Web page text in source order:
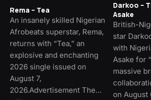
Rema – Tea
An insanely skilled Nigerian
Afrobeats superstar, Rema,
returns with “Tea,” an
explosive and enchanting
2026 single issued on
August 7,
2026.Advertisement The…
Darkoo –
Asake
British-
star
with
Asake for
massive
on August